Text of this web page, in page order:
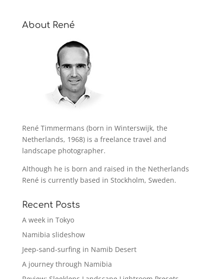
About René
René Timmermans (born in Winterswijk, the
Netherlands, 1968) is a freelance travel and
landscape photographer.
Although he is born and raised in the Netherlands
René is currently based in Stockholm, Sweden.
Recent Posts
A week in Tokyo
Namibia slideshow
Jeep-sand-surfing in Namib Desert
A journey through Namibia